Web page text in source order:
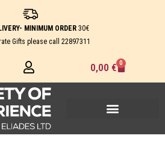
MINIMUM ORDER30€
Gifts please call 22897311
0,00 € 0
Cart